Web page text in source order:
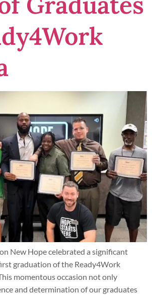
New Hope celebrated a significant
graduation of the Ready4Work
momentous occasion not only
and determination of our graduates